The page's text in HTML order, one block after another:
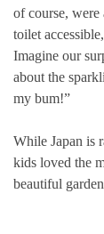
of course, were
toilet
Imagine our
about the
my bum!”
While Japan is
kids loved the
beautiful